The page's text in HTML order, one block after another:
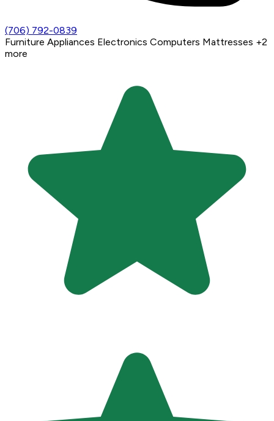
(706) 792-0839
Furniture Appliances Electronics Computers Mattresses +2
more